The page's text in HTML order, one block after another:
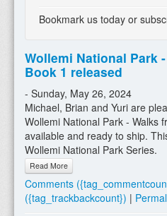
Bookmark us today or
Wollemi National Park
Book 1 released
- Sunday, May 26, 2024
Michael, Brian and Yuri are
Wollemi National Park - Walks
available and ready to ship.
Wollemi National Park Series.
Read More
Comments
({tag_trackbackcount}) |